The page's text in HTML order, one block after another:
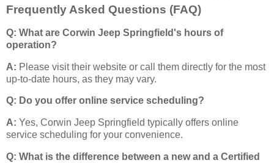
Frequently Asked Questions (FAQ)
Q: What are Corwin Jeep Springfield's hours of
operation?
A: Please visit their website or call them directly for the most
up-to-date hours, as they may vary.
Q: Do you offer online service scheduling?
A: Yes, Corwin Jeep Springfield typically offers online
service scheduling for your convenience.
Q: What is the difference between a new and a Certified